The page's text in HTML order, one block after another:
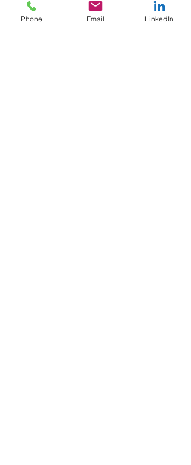
Patrick Russell
Phone Email LinkedIn